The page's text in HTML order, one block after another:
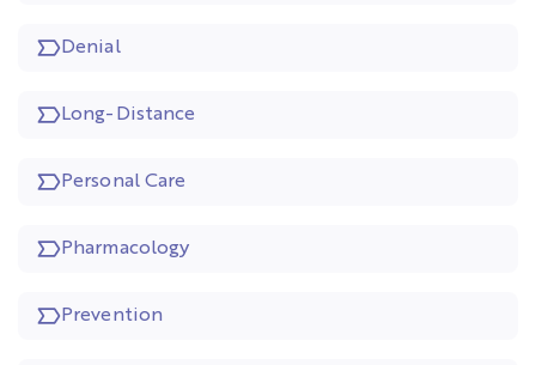
Denial
Long-Distance
Personal Care
Pharmacology
Prevention